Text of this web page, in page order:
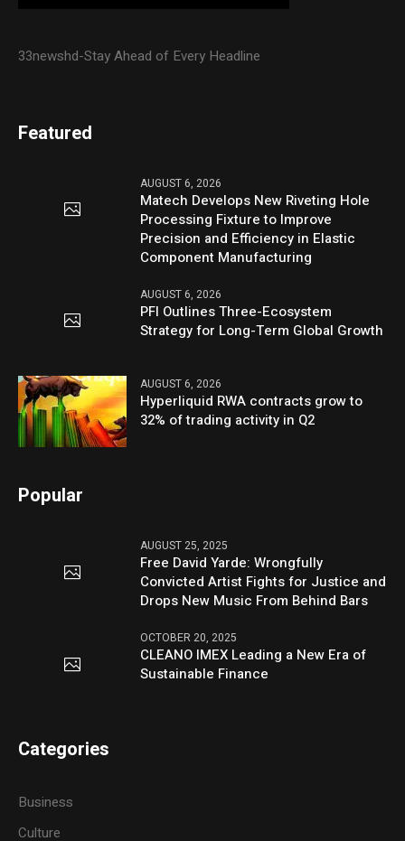
33newshd-Stay Ahead of Every Headline
Featured
AUGUST 6, 2026
Matech Develops New Riveting Hole
Processing Fixture to Improve
Precision and Efficiency in Elastic
Component Manufacturing
AUGUST 6, 2026
PFI Outlines Three-Ecosystem
Strategy for Long-Term Global Growth
AUGUST 6, 2026
Hyperliquid RWA contracts grow to
32% of trading activity in Q2
Popular
AUGUST 25, 2025
Free David Yarde: Wrongfully
Convicted Artist Fights for Justice and
Drops New Music From Behind Bars
OCTOBER 20, 2025
CLEANO IMEX Leading a New Era of
Sustainable Finance
Categories
Business
Culture